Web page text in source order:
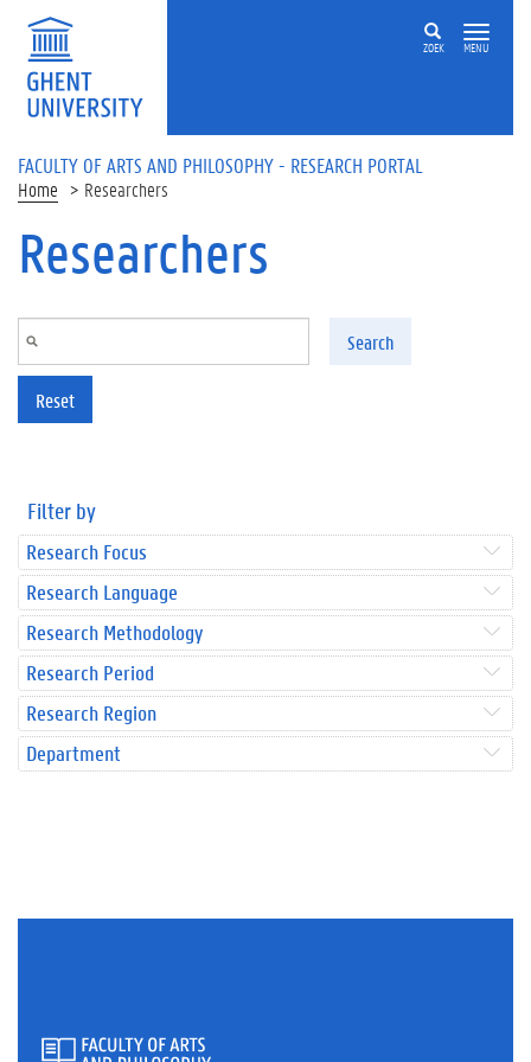
Skip to main content
ZOEK MENU
FACULTY OF ARTS AND PHILOSOPHY - RESEARCH PORTAL
Home Researchers
Researchers
Search
Reset
Filter by
Research Focus
Research Language
Research Methodology
Research Period
Research Region
Department